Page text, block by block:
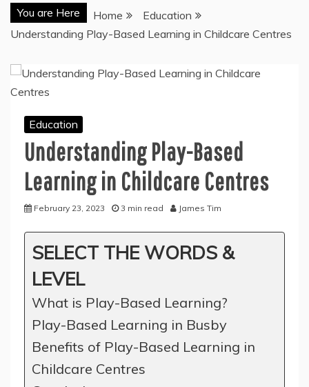
You are Here Home
Education
Understanding Play-Based Learning in Childcare Centres
Education
Understanding Play-Based
Learning in Childcare Centres
February 23, 2023 3 min read James Tim
SELECT THE WORDS &
LEVEL
What is Play-Based Learning?
Play-Based Learning in Busby
Benefits of Play-Based Learning in
Childcare Centres